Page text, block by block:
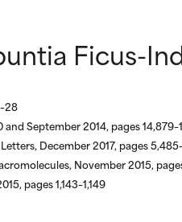
Ficus-
September 2014, pages
December 2017, pages
November 2015,
pages 1,143–1,149